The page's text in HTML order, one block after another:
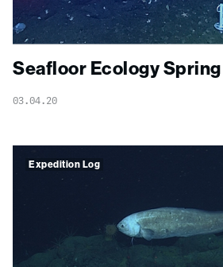
Seafloor Ecology
03.04.20
Expedition Log